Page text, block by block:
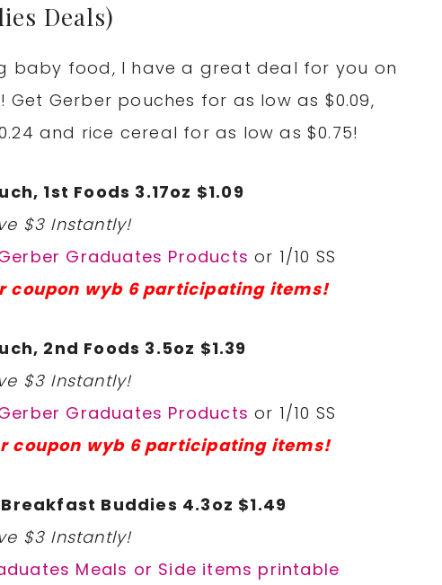
Deals)
baby food, I have a great deal for you on
Gerber pouches for as low as $0.09,
and rice cereal for as low as $0.75!
1st Foods 3.17oz $1.09
$3 Instantly!
Graduates Products or 1/10 SS
coupon wyb 6 participating items!
2nd Foods 3.5oz $1.39
$3 Instantly!
Graduates Products or 1/10 SS
coupon wyb 6 participating items!
Buddies 4.3oz $1.49
$3 Instantly!
Meals or Side items printable